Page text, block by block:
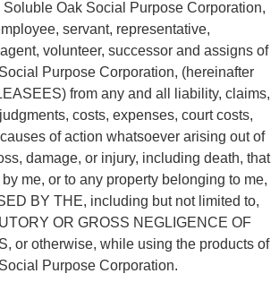
Oak Social Purpose Corporation,
servant, representative,
volunteer, successor and assigns of
Purpose Corporation, (hereinafter
from any and all liability, claims,
costs, expenses, court costs,
of action whatsoever arising out of
damage, or injury, including death, that
me, or to any property belonging to me,
BY THE, including but not limited to,
OR GROSS NEGLIGENCE OF
or otherwise, while using the products of
Purpose Corporation.